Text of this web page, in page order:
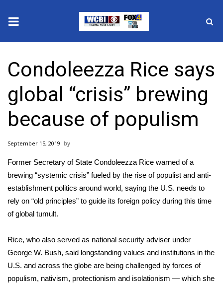
2025 Municipal Elections
Crime
Local News
National/World News
MidMorning with WCBI
Sunrise & Midday Guests
Sports
2026 High School Football Tour
Condoleezza Rice says
global “crisis” brewing
because of populism
September 15, 2019
Former Secretary of State Condoleezza Rice warned of a
brewing “systemic crisis” fueled by the rise of populist and anti-
establishment politics around world, saying the U.S. needs to
rely on “old principles” to guide its foreign policy during this time
of global tumult.
Rice, who also served as national security adviser under
George W. Bush, said longstanding values and institutions in the
U.S. and across the globe are being challenged by forces of
populism, nativism, protectionism and isolationism — which she